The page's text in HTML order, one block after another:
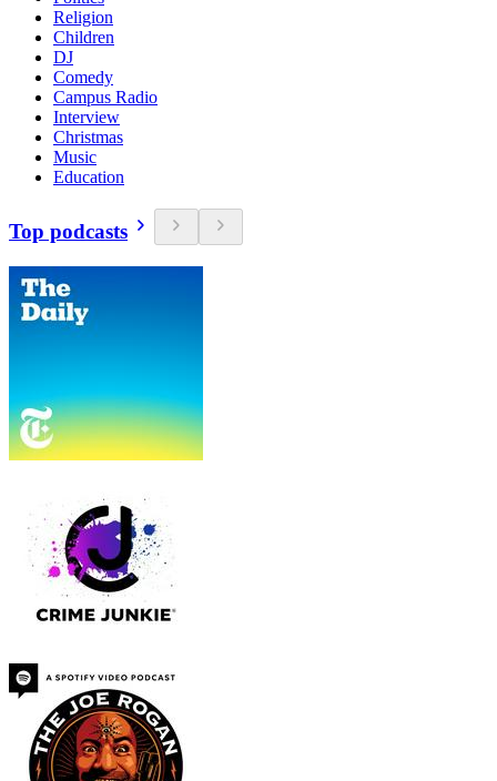
Religion
Children
DJ
Comedy
Campus Radio
Interview
Christmas
Music
Education
Top podcasts